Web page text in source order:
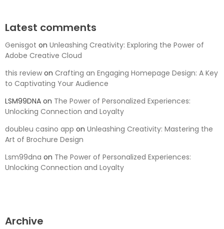
Latest comments
Genisgot on Unleashing Creativity: Exploring the Power of
Adobe Creative Cloud
this review on Crafting an Engaging Homepage Design: A Key
to Captivating Your Audience
LSM99DNA on The Power of Personalized Experiences:
Unlocking Connection and Loyalty
doubleu casino app on Unleashing Creativity: Mastering the
Art of Brochure Design
Lsm99dna on The Power of Personalized Experiences:
Unlocking Connection and Loyalty
Archive